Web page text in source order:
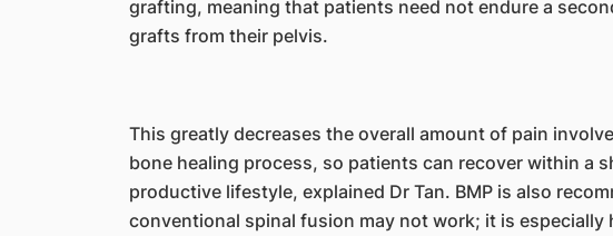
grafting, meaning that patients need not endure a
grafts from their pelvis.
This greatly decreases the overall amount of pain
bone healing process, so patients can recover within a
productive lifestyle, explained Dr Tan. BMP is also
conventional spinal fusion may not work; it is especially